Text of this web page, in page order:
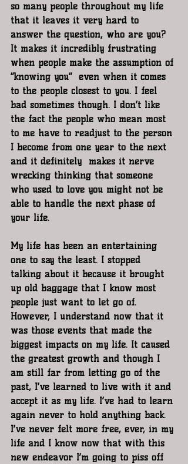
so many people throughout my life
that it leaves it very hard to
answer the question, who are you?
It makes it incredibly frustrating
when people make the assumption of
“knowing you”  even when it comes
to the people closest to you. I feel
bad sometimes though. I don’t like
the fact the people who mean most
to me have to readjust to the person
I become from one year to the next
and it definitely  makes it nerve
wrecking thinking that someone
who used to love you might not be
able to handle the next phase of
your life.
My life has been an entertaining
one to say the least. I stopped
talking about it because it brought
up old baggage that I know most
people just want to let go of.
However, I understand now that it
was those events that made the
biggest impacts on my life. It caused
the greatest growth and though I
am still far from letting go of the
past, I’ve learned to live with it and
accept it as my life. I’ve had to learn
again never to hold anything back.
I’ve never felt more free, ever, in my
life and I know now that with this
new endeavor I’m going to piss off